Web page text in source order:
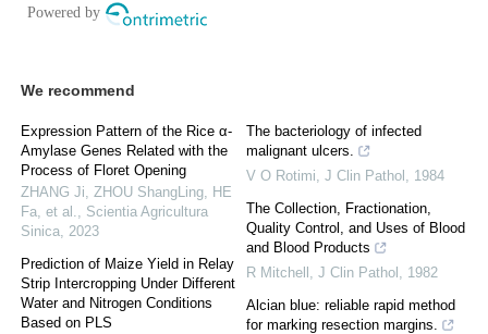
We recommend
Expression Pattern of the Rice α-
Amylase Genes Related with the
Process of Floret Opening
ZHANG Ji, ZHOU ShangLing, HE
Fa, et al.
Scientia Agricultura
Sinica 2023
Prediction of Maize Yield in Relay
Strip Intercropping Under Different
Water and Nitrogen Conditions
Based on PLS
The bacteriology of infected
malignant ulcers.
V O Rotimi J Clin Pathol
1984
The Collection, Fractionation,
Quality Control, and Uses of Blood
and Blood Products
R Mitchell J Clin Pathol
1982
Alcian blue: reliable rapid method
for marking resection margins.